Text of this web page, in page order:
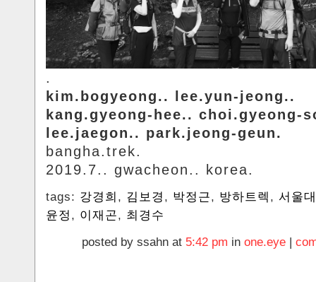
.
kim.bogyeong.. lee.yun-jeong..
kang.gyeong-hee.. choi.gyeong-
lee.jaegon.. park.jeong-geun.
bangha.trek.
2019.7.. gwacheon.. korea.
tags: 강경희 , 김보경 , 박정근, 방하트렉 , 서울
윤정 , 이재곤, 최경수
posted by ssahn at 5:42 pm in one.eye |